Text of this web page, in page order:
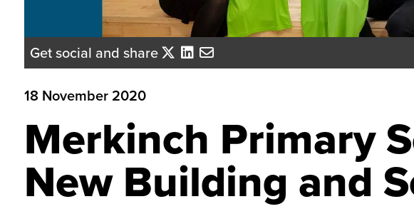
Get social and share
18 November 2020
Merkinch Primary
New Building and